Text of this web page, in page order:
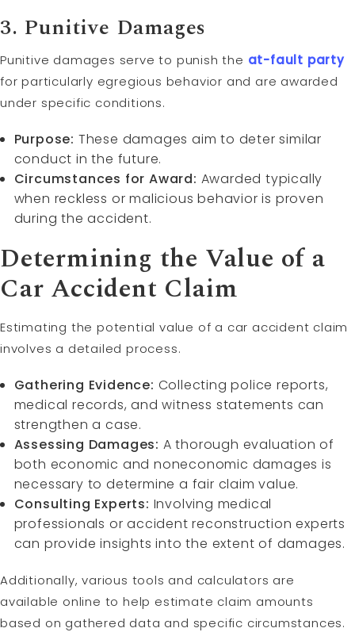
3. Punitive Damages
Punitive damages serve to punish the at-fault party
for particularly egregious behavior and are awarded
under specific conditions.
Purpose: These damages aim to deter similar
conduct in the future.
Circumstances for Award: Awarded typically
when reckless or malicious behavior is proven
during the accident.
Determining the Value of a
Car Accident Claim
Estimating the potential value of a car accident claim
involves a detailed process.
Gathering Evidence: Collecting police reports,
medical records, and witness statements can
strengthen a case.
Assessing Damages: A thorough evaluation of
both economic and noneconomic damages is
necessary to determine a fair claim value.
Consulting Experts: Involving medical
professionals or accident reconstruction experts
can provide insights into the extent of damages.
Additionally, various tools and calculators are
available online to help estimate claim amounts
based on gathered data and specific circumstances.